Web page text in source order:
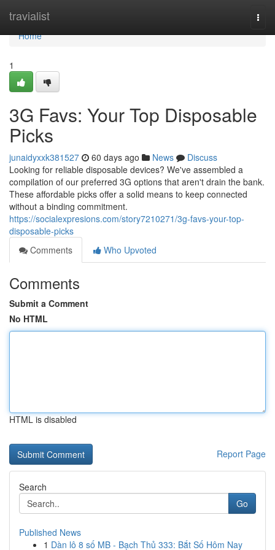
travialist
Home
Home
1
3G Favs: Your Top Disposable
Picks
junaidyxxk381527 60 days ago News
Discuss
Looking for reliable disposable devices? We've assembled a
compilation of our preferred 3G options that aren't drain the bank.
These affordable picks offer a solid means to keep connected
without a binding commitment.
https://socialexpresions.com/story7210271/3g-favs-your-top-
disposable-picks
Comments
Who Upvoted
Comments
Submit a Comment
No HTML
HTML is disabled
Report Page
Search
Go
Published News
1 Dàn lô 8 số MB - Bạch Thủ 333: Bắt Số Hôm Nay